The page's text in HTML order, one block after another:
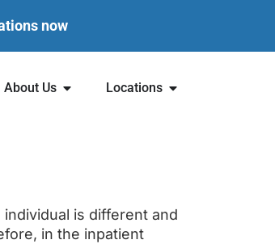
now
About Us Locations
is different and
in the inpatient